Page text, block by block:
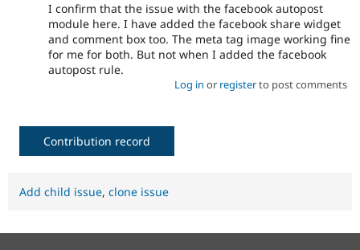
I confirm that the issue with the facebook autopost
module here. I have added the facebook share widget
and comment box too. The meta tag image working fine
for me for both. But not when I added the facebook
autopost rule.
Log in or registerto post comments
Contribution record
Add child issue, clone issue